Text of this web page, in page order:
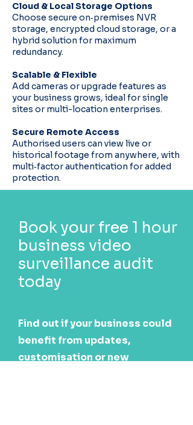
Cloud & Local Storage Options
Choose secure on‑premises NVR
storage, encrypted cloud storage, or a
hybrid solution for maximum
redundancy.
Scalable & Flexible
Add cameras or upgrade features as
your business grows, ideal for single
sites or multi-location enterprises.
Secure Remote Access
Authorised users can view live or
historical footage from anywhere, with
multi‑factor authentication for added
protection.
Book your free 1 hour
business video
surveillance audit
today
Find out if your business could
benefit from updates,
customisation or new